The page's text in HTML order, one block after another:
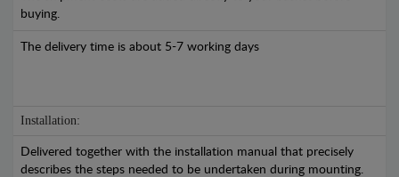
buying.
The delivery time is about 5-7 working days
Installation:
Delivered together with the installation manual that precisely
describes the steps needed to be undertaken during mounting.